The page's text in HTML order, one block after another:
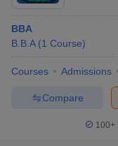
BBA
B.B.A (1 Course)
Courses Admissions
Compare
100+